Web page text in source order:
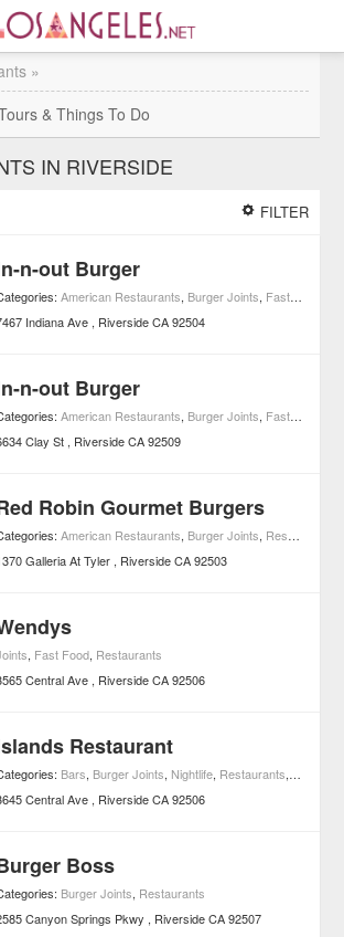
»
& Things To Do
IN RIVERSIDE
FILTER
n-out Burger
American Restaurants, Burger Joints, Fast Food
Indiana Ave
Riverside CA 92504
n-out Burger
American Restaurants, Burger Joints, Fast Food
Clay St
Riverside CA 92509
Robin Gourmet Burgers
American Restaurants, Burger Joints, Restaurants
Galleria At Tyler
Riverside CA 92503
, Fast Food, Restaurants
Central Ave
Riverside CA 92506
Restaurant
Bars, Burger Joints, Nightlife, Restaurants, Sports
Central Ave
Riverside CA 92506
Boss
Burger Joints, Restaurants
Canyon Springs Pkwy
Riverside CA 92507